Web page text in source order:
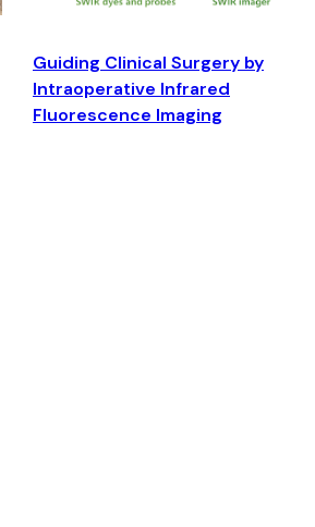
Guiding Clinical Surgery by
Intraoperative Infrared
Fluorescence Imaging